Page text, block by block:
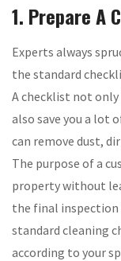
1. Prepare A
Experts always
the standard
A checklist not
also save you a lot
can remove dust,
The purpose of a
property without
the final inspection
standard cleaning
according to your